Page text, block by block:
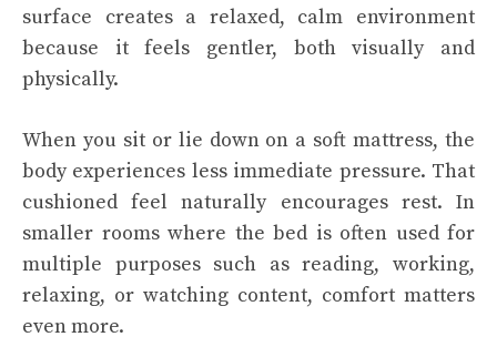
surface creates a relaxed, calm environment
because it feels gentler, both visually and
physically.
When you sit or lie down on a soft mattress, the
body experiences less immediate pressure. That
cushioned feel naturally encourages rest. In
smaller rooms where the bed is often used for
multiple purposes such as reading, working,
relaxing, or watching content, comfort matters
even more.